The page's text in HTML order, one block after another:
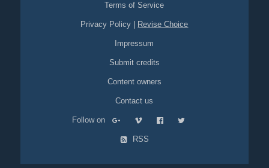
Terms of Service
Privacy Policy Revise Choice
Impressum
Submit credits
Content owners
Contact us
Follow on
RSS